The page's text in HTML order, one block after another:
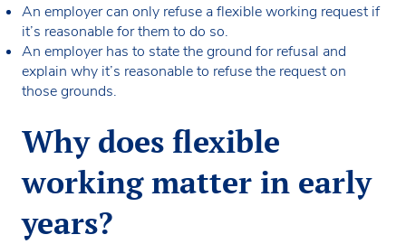
An employer can only refuse a flexible working request if
it’s reasonable for them to do so.
An employer has to state the ground for refusal and
explain why it’s reasonable to refuse the request on
those grounds.
Why does flexible
working matter in early
years?